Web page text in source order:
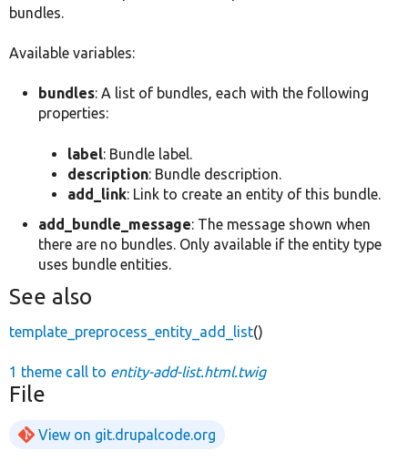
bundles.
Available variables:
bundles: A list of bundles, each with the following
properties:
label: Bundle label.
description: Bundle description.
add_link: Link to create an entity of this bundle.
add_bundle_message: The message shown when
there are no bundles. Only available if the entity type
uses bundle entities.
See also
template_preprocess_entity_add_list()
1 theme call to entity-add-list.html.twig
File
View on git.drupalcode.org